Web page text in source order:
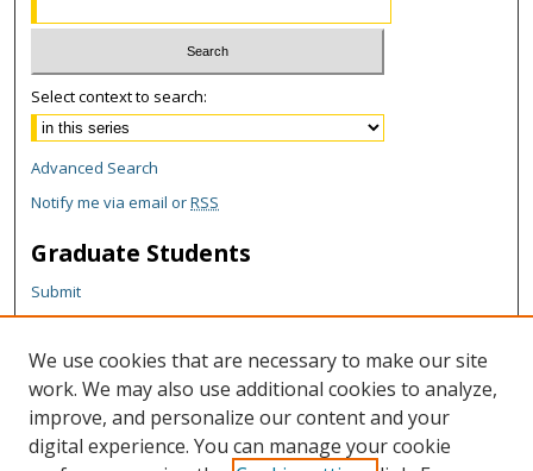
Select context to search:
Advanced Search
Notify me via email orRSS
Graduate Students
Submit
Theses and Dissertations
Reports
Policies
Contact the Grad School
Author Corner
We use cookies that are necessary to make our site
work. We may also use additional cookies to analyze,
improve, and personalize our content and your
digital experience. You can manage your cookie